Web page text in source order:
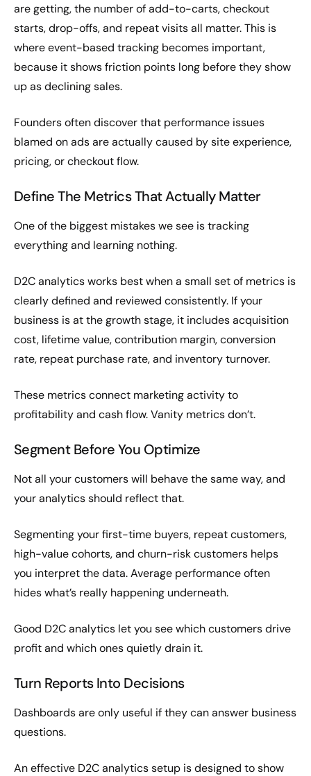
are getting, the number of add-to-carts, checkout
starts, drop-offs, and repeat visits all matter. This is
where event-based tracking becomes important,
because it shows friction points long before they show
up as declining sales.
Founders often discover that performance issues
blamed on ads are actually caused by site experience,
pricing, or checkout flow.
Define The Metrics That Actually Matter
One of the biggest mistakes we see is tracking
everything and learning nothing.
D2C analytics works best when a small set of metrics is
clearly defined and reviewed consistently. If your
business is at the growth stage, it includes acquisition
cost, lifetime value, contribution margin, conversion
rate, repeat purchase rate, and inventory turnover.
These metrics connect marketing activity to
profitability and cash flow. Vanity metrics don’t.
Segment Before You Optimize
Not all your customers will behave the same way, and
your analytics should reflect that.
Segmenting your first-time buyers, repeat customers,
high-value cohorts, and churn-risk customers helps
you interpret the data. Average performance often
hides what’s really happening underneath.
Good D2C analytics let you see which customers drive
profit and which ones quietly drain it.
Turn Reports Into Decisions
Dashboards are only useful if they can answer business
questions.
An effective D2C analytics setup is designed to show